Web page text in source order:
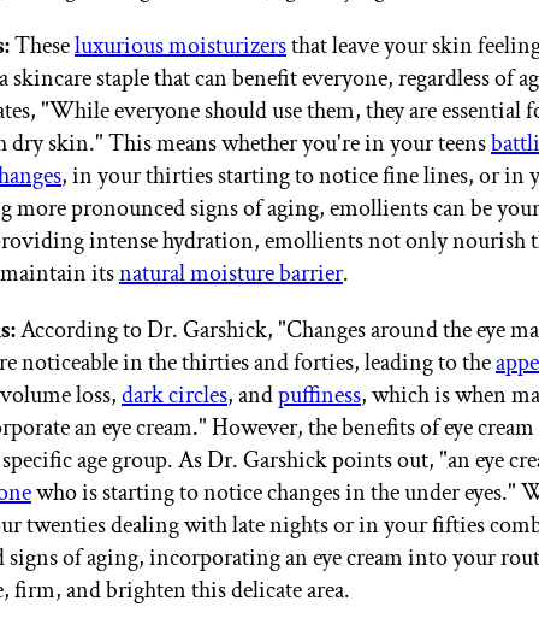
Theseluxurious moisturizersthat leave your skin
skincare staple that can benefit everyone, regardless of
"While everyone should use them, they are essential
dry skin." This means whether you're in your teens
, in your thirties starting to notice fine lines, or in
more pronounced signs of aging, emollients can be
intense hydration, emollients not only nourish
itsnatural moisture barrier.
According to Dr. Garshick, "Changes around the eye
noticeable in the thirties and forties, leading to the
loss,dark circles, andpuffiness, which is when
an eye cream." However, the benefits of eye
age group. As Dr. Garshick points out, "an eye
who is starting to notice changes in the under eyes."
twenties dealing with late nights or in your fifties
signs of aging, incorporating an eye cream into your
firm, and brighten this delicate area.